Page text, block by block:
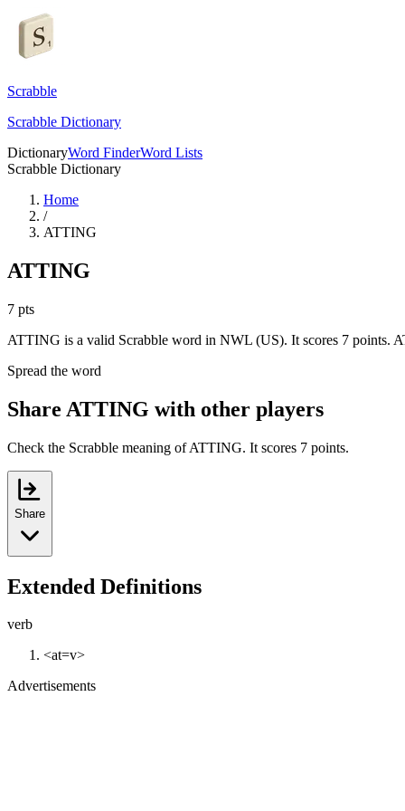
Scrabble
Scrabble Dictionary
DictionaryWord FinderWord Lists
Scrabble Dictionary
Home
/
ATTING
ATTING
7 pts
ATTING is a valid Scrabble word in NWL (US). It scores 7 points.
Spread the word
Share ATTING with other players
Check the Scrabble meaning of ATTING. It scores 7 points.
Share
Extended Definitions
verb
<at=v>
Advertisements